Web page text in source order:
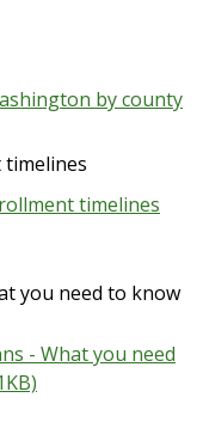
by county
timelines
timelines
you need to know
- What you need